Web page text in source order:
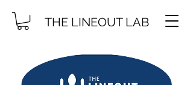
THE LINEOUT LAB